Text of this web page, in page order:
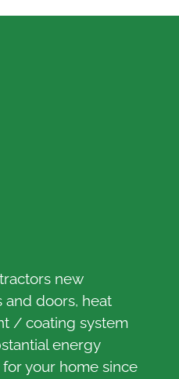
new
doors, heat
/ coating system
energy
your home since